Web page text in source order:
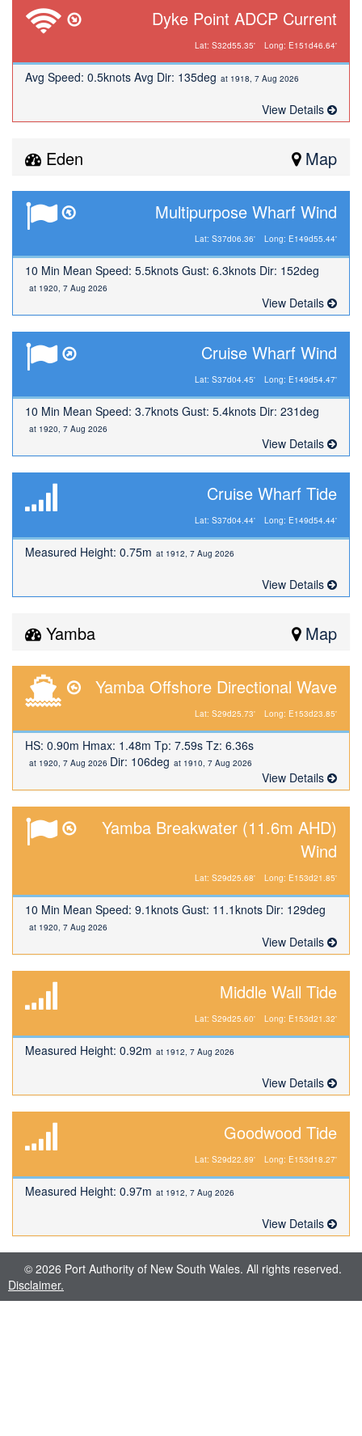
Dyke Point ADCP Current
Lat: S32d55.35' Long: E151d46.64'
Avg Speed: 0.5knots Avg Dir: 135deg at 1918, 7 Aug 2026
View Details
Eden Map
Multipurpose Wharf Wind
Lat: S37d06.36' Long: E149d55.44'
10 Min Mean Speed: 5.5knots Gust: 6.3knots Dir: 152deg
at 1920, 7 Aug 2026
View Details
Cruise Wharf Wind
Lat: S37d04.45' Long: E149d54.47'
10 Min Mean Speed: 3.7knots Gust: 5.4knots Dir: 231deg
at 1920, 7 Aug 2026
View Details
Cruise Wharf Tide
Lat: S37d04.44' Long: E149d54.44'
Measured Height: 0.75m at 1912, 7 Aug 2026
View Details
Yamba Map
Yamba Offshore Directional Wave
Lat: S29d25.73' Long: E153d23.85'
HS: 0.90m Hmax: 1.48m Tp: 7.59s Tz: 6.36s
at 1920, 7 Aug 2026 Dir: 106deg at 1910, 7 Aug 2026
View Details
Yamba Breakwater (11.6m AHD)
Wind
Lat: S29d25.68' Long: E153d21.85'
10 Min Mean Speed: 9.1knots Gust: 11.1knots Dir: 129deg
at 1920, 7 Aug 2026
View Details
Middle Wall Tide
Lat: S29d25.60' Long: E153d21.32'
Measured Height: 0.92m at 1912, 7 Aug 2026
View Details
Goodwood Tide
Lat: S29d22.89' Long: E153d18.27'
Measured Height: 0.97m at 1912, 7 Aug 2026
View Details
© 2026 Port Authority of New South Wales. All rights reserved.
Disclaimer.